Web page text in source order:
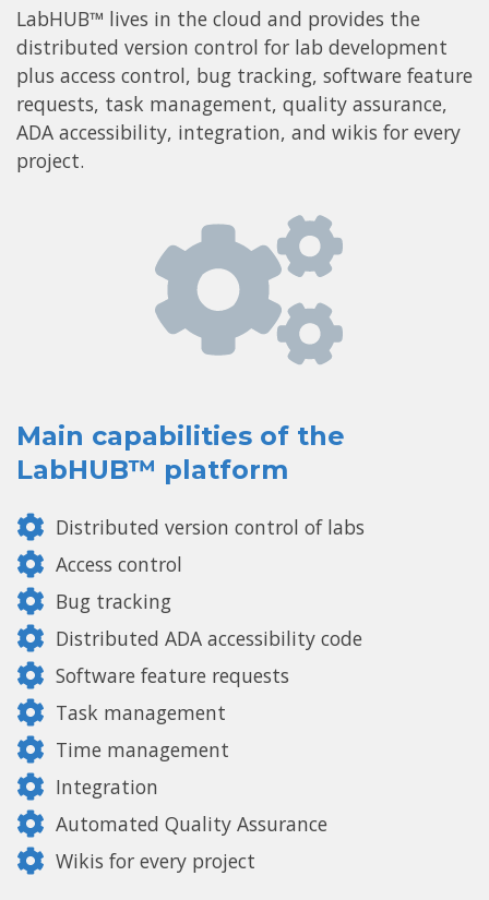
LabHUB™ lives in the cloud and provides the
distributed version control for lab development
plus access control, bug tracking, software feature
requests, task management, quality assurance,
ADA accessibility, integration, and wikis for every
project.
Main capabilities of the
LabHUB™ platform
Distributed version control of labs
Access control
Bug tracking
Distributed ADA accessibility code
Software feature requests
Task management
Time management
Integration
Automated Quality Assurance
Wikis for every project